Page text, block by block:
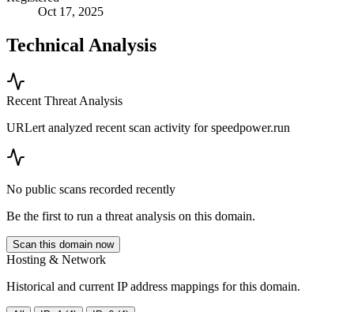
Oct 17, 2025
Technical Analysis
Recent Threat Analysis
URLert analyzed recent scan activity forspeedpower.run
No public scans recorded recently
Be the first to run a threat analysis on this domain.
Scan this domain now
Hosting & Network
Historical and current IP address mappings for this domain.